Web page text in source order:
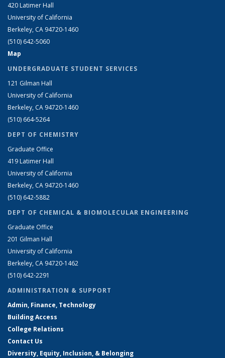
420 Latimer Hall
University of California
Berkeley, CA 94720-1460
(510) 642-5060
Map
UNDERGRADUATE STUDENT SERVICES
121 Gilman Hall
University of California
Berkeley, CA 94720-1460
(510) 664-5264
DEPT OF CHEMISTRY
Graduate Office
419 Latimer Hall
University of California
Berkeley, CA 94720-1460
(510) 642-5882
DEPT OF CHEMICAL & BIOMOLECULAR ENGINEERING
Graduate Office
201 Gilman Hall
University of California
Berkeley, CA 94720-1462
(510) 642-2291
ADMINISTRATION & SUPPORT
Admin, Finance, Technology
Building Access
College Relations
Contact Us
Diversity, Equity, Inclusion, & Belonging